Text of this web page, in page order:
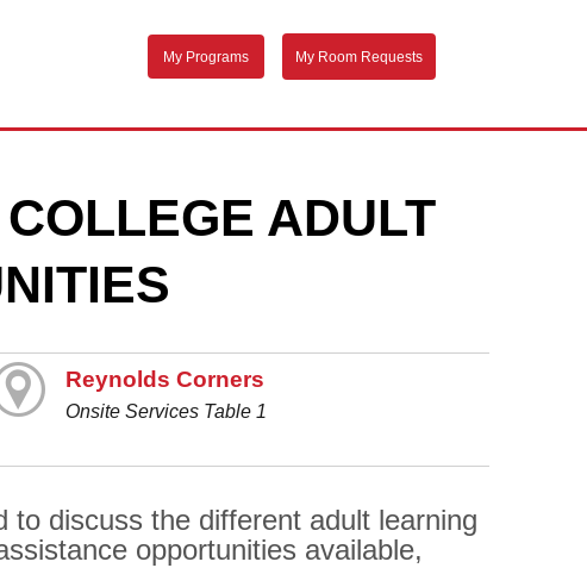
My Programs My Room Requests
ADULT
Reynolds Corners
Onsite Services Table 1
to discuss the different adult learning
opportunities available,